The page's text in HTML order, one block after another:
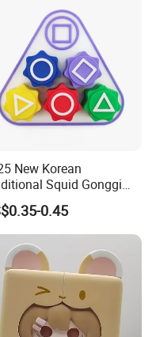
OEM/ODM
Robo Pet
New Korean
Squid Gonggi
Plastic Toy for Hand
Coordination Training
0.45